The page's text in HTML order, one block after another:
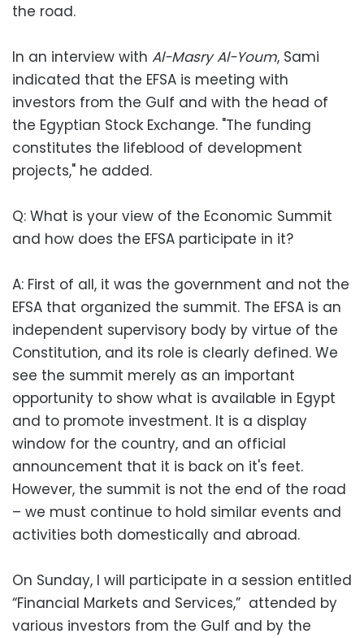
the road.
In an interview with Al-Masry Al-Youm, Sami
indicated that the EFSA is meeting with
investors from the Gulf and with the head of
the Egyptian Stock Exchange. "The funding
constitutes the lifeblood of development
projects," he added.
Q: What is your view of the Economic Summit
and how does the EFSA participate in it?
A: First of all, it was the government and not the
EFSA that organized the summit. The EFSA is an
independent supervisory body by virtue of the
Constitution, and its role is clearly defined. We
see the summit merely as an important
opportunity to show what is available in Egypt
and to promote investment. It is a display
window for the country, and an official
announcement that it is back on it's feet.
However, the summit is not the end of the road
– we must continue to hold similar events and
activities both domestically and abroad.
On Sunday, I will participate in a session entitled
“Financial Markets and Services,” attended by
various investors from the Gulf and by the